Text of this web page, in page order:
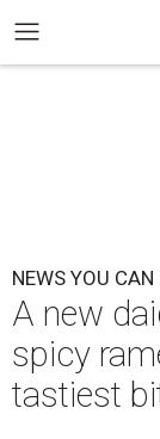
NEWS YOU CAN
A new
spicy
tastiest